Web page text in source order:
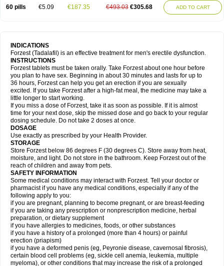
60 pills €5.09 €187.35 €493.03 €305.68 ADD TO CART
INDICATIONS
Forzest (Tadalafil) is an effective treatment for men's erectile dysfunction.
INSTRUCTIONS
Forzest tablets must be taken orally. Take Forzest about one hour before
you plan to have sex. Beginning in about 30 minutes and lasts for up to
36 hours, Forzest can help you get an erection if you are sexually
excited. If you take Forzest after a high-fat meal, the medicine may take a
little longer to start working.
If you miss a dose of Forzest, take it as soon as possible. If it is almost
time for your next dose, skip the missed dose and go back to your regular
dosing schedule. Do not take 2 doses at once.
DOSAGE
Use exactly as prescribed by your Health Provider.
STORAGE
Store Forzest below 86 degrees F (30 degrees C). Store away from heat,
moisture, and light. Do not store in the bathroom. Keep Forzest out of the
reach of children and away from pets.
SAFETY INFORMATION
Some medical conditions may interact with Forzest. Tell your doctor or
pharmacist if you have any medical conditions, especially if any of the
following apply to you:
if you are pregnant, planning to become pregnant, or are breast-feeding
if you are taking any prescription or nonprescription medicine, herbal
preparation, or dietary supplement
if you have allergies to medicines, foods, or other substances
if you have a history of a prolonged (more than 4 hours) or painful
erection (priapism)
if you have a deformed penis (eg, Peyronie disease, cavernosal fibrosis),
certain blood cell problems (eg, sickle cell anemia, leukemia, multiple
myeloma), or other conditions that may increase the risk of a prolonged